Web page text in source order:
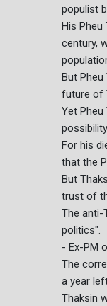
populist
His
century,
But
future of
Yet
For his
that the
But
trust of
The anti-
politics".
- Ex-PM
The
a year
Thaksin